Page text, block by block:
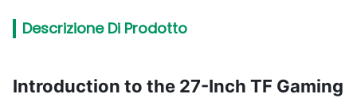
Descrizione Di Prodotto
Introduction to the 27-Inch TF Gaming